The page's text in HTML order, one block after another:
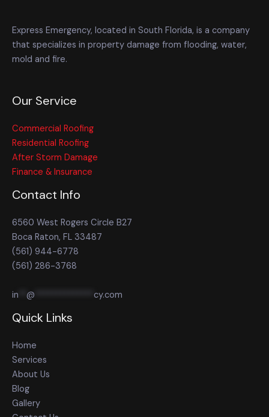
Express Emergency, located in South Florida, is a company
that specializes in property damage from flooding, water,
mold and fire.
Our Service
Commercial Roofing
Residential Roofing
After Storm Damage
Finance & Insurance
Contact Info
6560 West Rogers Circle B27
Boca Raton, FL 33487
(561) 944-6778
(561) 286-3768
in @ cy.com
Quick Links
Home
Services
About Us
Blog
Gallery